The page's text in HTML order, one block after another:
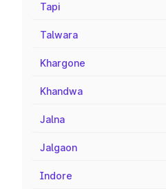
Tapi
Talwara
Khargone
Khandwa
Jalna
Jalgaon
Indore